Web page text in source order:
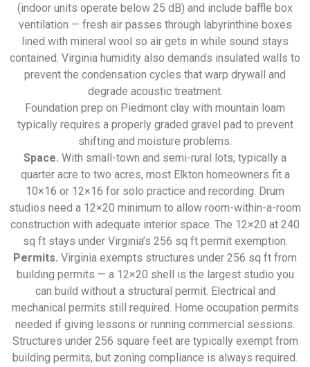
(indoor units operate below 25 dB) and include baffle box
ventilation — fresh air passes through labyrinthine boxes
lined with mineral wool so air gets in while sound stays
contained. Virginia humidity also demands insulated walls to
prevent the condensation cycles that warp drywall and
degrade acoustic treatment.
Foundation prep on Piedmont clay with mountain loam
typically requires a properly graded gravel pad to prevent
shifting and moisture problems.
Space. With small-town and semi-rural lots, typically a
quarter acre to two acres, most Elkton homeowners fit a
10×16 or 12×16 for solo practice and recording. Drum
studios need a 12×20 minimum to allow room-within-a-room
construction with adequate interior space. The 12×20 at 240
sq ft stays under Virginia’s 256 sq ft permit exemption.
Permits. Virginia exempts structures under 256 sq ft from
building permits — a 12×20 shell is the largest studio you
can build without a structural permit. Electrical and
mechanical permits still required. Home occupation permits
needed if giving lessons or running commercial sessions.
Structures under 256 square feet are typically exempt from
building permits, but zoning compliance is always required.